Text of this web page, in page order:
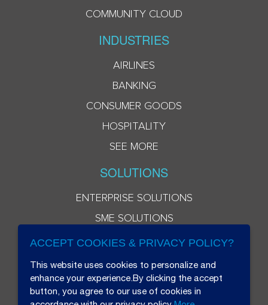
COMMUNITY CLOUD
INDUSTRIES
AIRLINES
BANKING
CONSUMER GOODS
HOSPITALITY
SEE MORE
SOLUTIONS
ENTERPRISE SOLUTIONS
SME SOLUTIONS
ACCEPT COOKIES & PRIVACY POLICY?
This website uses cookies to personalize and
enhance your experience.By clicking the accept
button, you agree to our use of cookies in